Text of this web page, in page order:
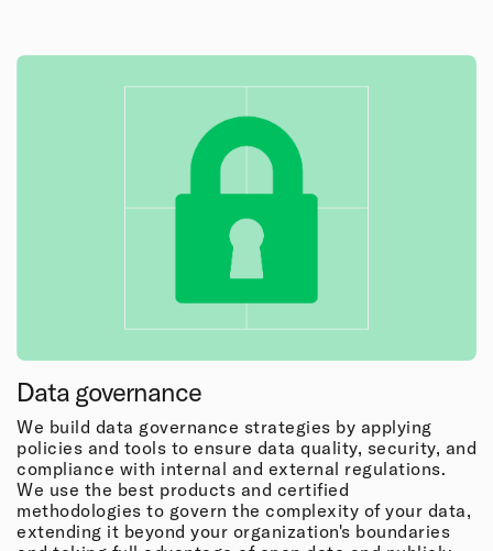
Data governance
We build data governance strategies by applying
policies and tools to ensure data quality, security, and
compliance with internal and external regulations.
We use the best products and certified
methodologies to govern the complexity of your data,
extending it beyond your organization's boundaries